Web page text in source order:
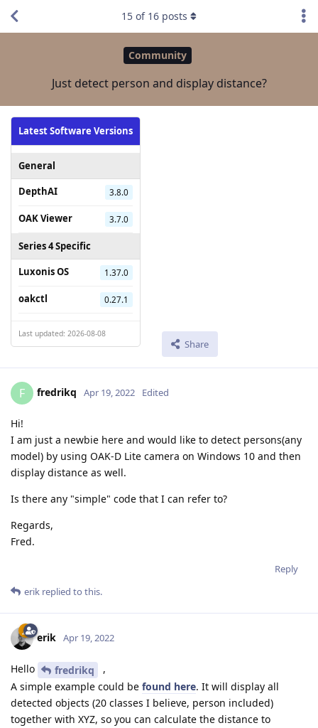
Community
Just detect person and display distance?
Latest Software Versions
General
DepthAI
3.8.0
OAK Viewer 3.7.0
Series 4 Specific
Luxonis OS
1.37.0
oakctl 0.27.1
Last updated: 2026-08-08
Share
15 of 16 posts
F fredrikq Apr 19, 2022 Edited
Hi!
I am just a newbie here and would like to detect persons(any
model) by using OAK-D Lite camera on Windows 10 and then
display distance as well.
Is there any "simple" code that I can refer to?
Regards,
Fred.
Reply
erik replied to this.
erik Apr 19, 2022
Hello fredrikq
,
A simple example could be found here. It will display all
detected objects (20 classes I believe, person included)
together with XYZ, so you can calculate the distance to